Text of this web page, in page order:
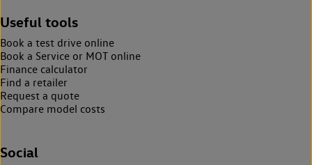
Useful tools
Book a test drive online
Book a Service or MOT online
Finance calculator
Find a retailer
Request a quote
Compare model costs
Social